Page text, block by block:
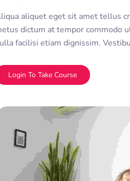
aliquet eget sit amet tellus
dictum at tempor commodo
facilisi etiam dignissim.
elit. A erat nam at lectus
Login To Take Course